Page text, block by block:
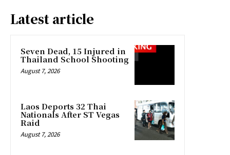
Latest article
Seven Dead, 15 Injured in
Thailand School Shooting
August 7, 2026
Laos Deports 32 Thai
Nationals After ST Vegas
Raid
August 7, 2026